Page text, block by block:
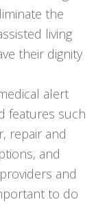
the
living
their dignity
alert
features such
repair and
and
and
to do